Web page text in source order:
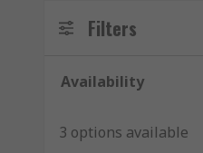
Filters
Availability
3 options available